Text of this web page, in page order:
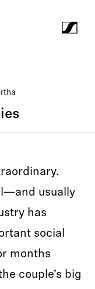
usually
has
social
months
couple’s big